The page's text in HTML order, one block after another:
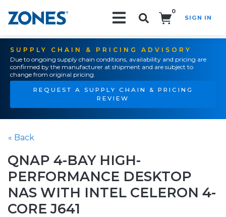
0
SIGN IN
SUPPLY CHAIN & PRICING ADVISORY
Due to ongoing supply chain conditions, availability and pricing are
confirmed by the manufacturer at shipment and are subject to
change from original pricing.
REQUEST A SUPPLY CHAIN & PRICING
REVIEW
« Back
QNAP 4-BAY HIGH-
PERFORMANCE DESKTOP
NAS WITH INTEL CELERON 4-
CORE J641